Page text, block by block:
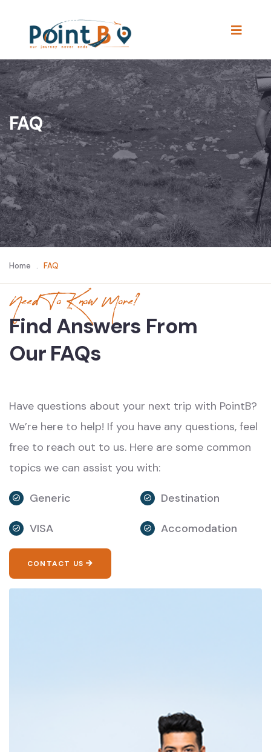
FAQ
Home . FAQ
Need To Know More?
Find Answers From
Our FAQs
Have questions about your next trip with PointB?
We’re here to help! If you have any questions, feel
free to reach out to us. Here are some common
topics we can assist you with:
Generic Destination
VISA Accomodation
CONTACT US